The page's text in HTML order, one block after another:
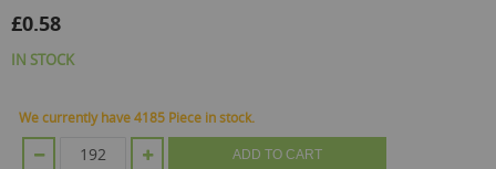
gallery
£0.58
IN STOCK
We currently have 4185 Piece in stock.
ADD TO CART